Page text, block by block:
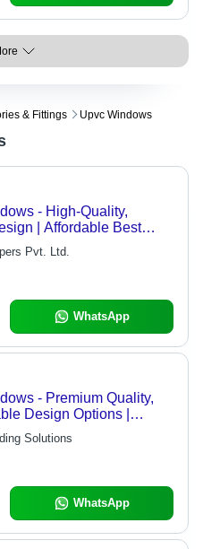
& Fittings Upvc Windows
- High-Quality,
| Affordable Best
Pvt. Ltd.
WhatsApp
- Premium Quality,
Design Options |
with Industry
Solutions
WhatsApp